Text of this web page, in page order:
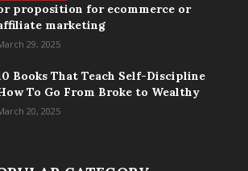
proposition for ecommerce or
marketing
29, 2025
Books That Teach Self-Discipline
To Go From Broke to Wealthy
20, 2025